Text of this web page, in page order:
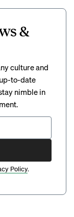
&
culture and
to-date
nimble in
Policy.